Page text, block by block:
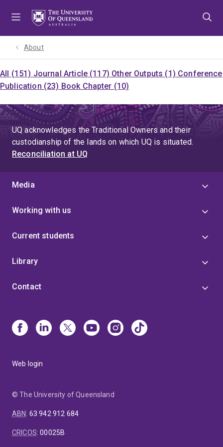
About
All (151) Journal Article (117) Other Outputs (1) Conference
Publication (23) Book Chapter (10)
UQ acknowledges the Traditional Owners and their
custodianship of the lands on which UQ is situated.
Reconciliation at UQ
Media
Working with us
Current students
Library
Contact
Web login
© The University of Queensland
ABN: 63 942 912 684
CRICOS:00025B